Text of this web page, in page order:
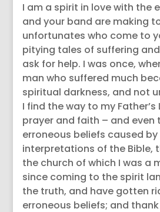
I am a spirit in love with the
and your band are making
unfortunates who come to
pitying tales of suffering
ask for help. I was once,
man who suffered much
spiritual darkness, and not
I find the way to my
prayer and faith – and even
erroneous beliefs caused
interpretations of the Bible,
the church of which I was a
since coming to the spirit
the truth, and have gotten
erroneous beliefs; and